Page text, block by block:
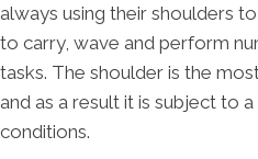
always using their shoulders
to carry, wave and perform
tasks. The shoulder is the
and as a result it is subject to
conditions.